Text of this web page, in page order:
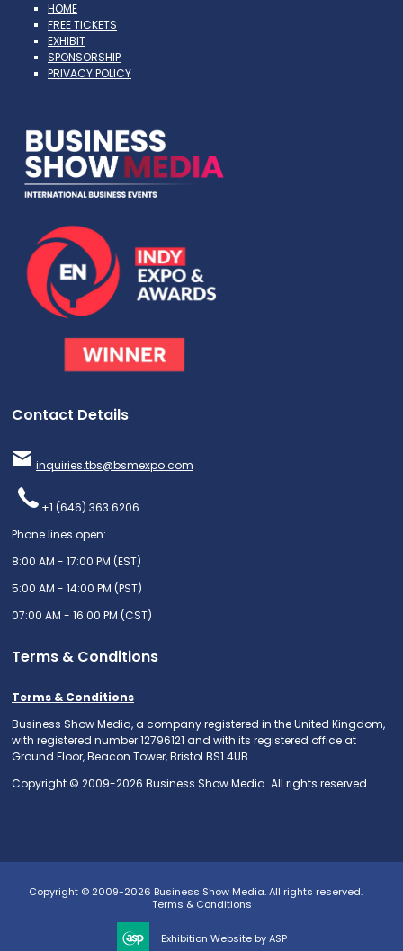
HOME
FREE TICKETS
EXHIBIT
SPONSORSHIP
PRIVACY POLICY
Contact Details
inquiries.tbs@bsmexpo.com
+1 (646) 363 6206
Phone lines open:
8:00 AM - 17:00 PM (EST)
5:00 AM - 14:00 PM (PST)
07:00 AM - 16:00 PM (CST)
Terms & Conditions
Terms & Conditions
Business Show Media, a company registered in the United Kingdom,
with registered number 12796121 and with its registered office at
Ground Floor, Beacon Tower, Bristol BS1 4UB.
Copyright © 2009-2026 Business Show Media. All rights reserved.
Copyright © 2009-2026 Business Show Media. All rights reserved.
Terms & Conditions
Exhibition Website by ASP